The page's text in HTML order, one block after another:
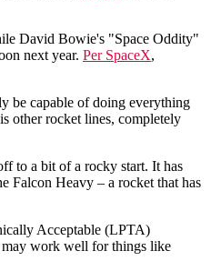
David Bowie's "Space Oddity"
next year. Per SpaceX,
be capable of doing everything
other rocket lines, completely
to a bit of a rocky start. It has
Falcon Heavy – a rocket that has
Acceptable (LPTA)
may work well for things like